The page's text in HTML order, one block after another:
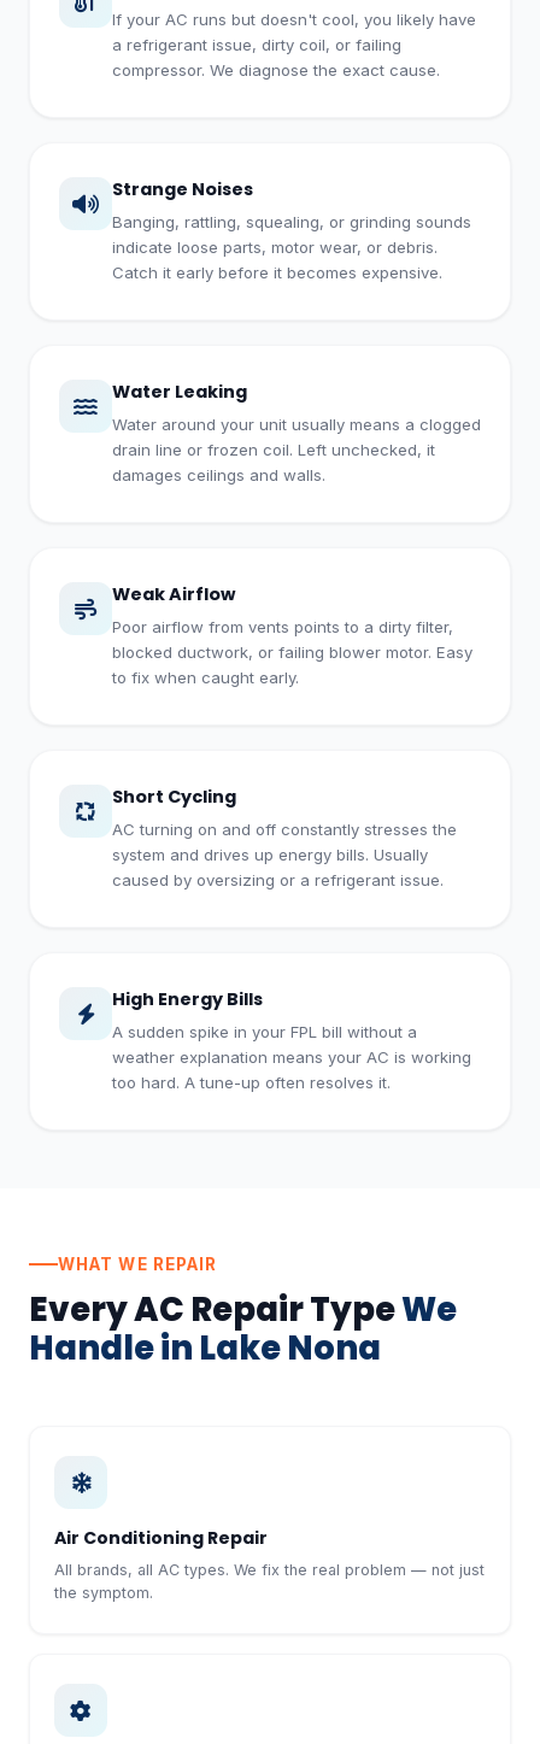
If your AC runs but doesn't cool, you likely have
a refrigerant issue, dirty coil, or failing
compressor. We diagnose the exact cause.
Strange Noises
Banging, rattling, squealing, or grinding sounds
indicate loose parts, motor wear, or debris.
Catch it early before it becomes expensive.
Water Leaking
Water around your unit usually means a clogged
drain line or frozen coil. Left unchecked, it
damages ceilings and walls.
Weak Airflow
Poor airflow from vents points to a dirty filter,
blocked ductwork, or failing blower motor. Easy
to fix when caught early.
Short Cycling
AC turning on and off constantly stresses the
system and drives up energy bills. Usually
caused by oversizing or a refrigerant issue.
High Energy Bills
A sudden spike in your FPL bill without a
weather explanation means your AC is working
too hard. A tune-up often resolves it.
WHAT WE REPAIR
Every AC Repair TypeWe
Handle in Lake Nona
Air Conditioning Repair
All brands, all AC types. We fix the real problem — not just
the symptom.